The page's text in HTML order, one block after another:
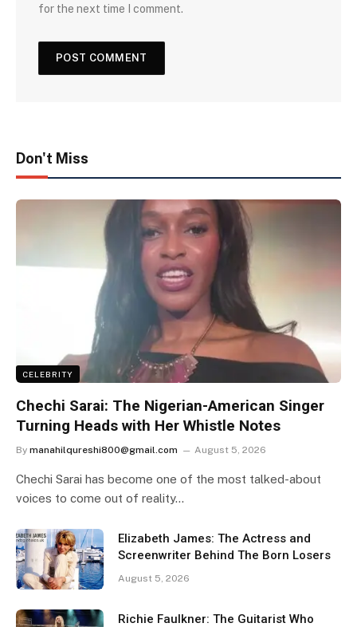
for the next time I comment.
Don't Miss
CELEBRITY
Chechi Sarai: The Nigerian-American Singer
Turning Heads with Her Whistle Notes
By manahilqureshi800@gmail.com August 5, 2026
Chechi Sarai has become one of the most talked-about
voices to come out of reality…
Elizabeth James: The Actress and
Screenwriter Behind The Born Losers
August 5, 2026
Richie Faulkner: The Guitarist Who